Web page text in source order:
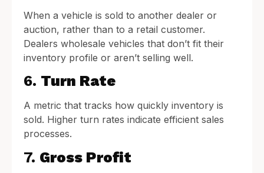
When a vehicle is sold to another dealer or
auction, rather than to a retail customer.
Dealers wholesale vehicles that don’t fit their
inventory profile or aren’t selling well.
6. Turn Rate
A metric that tracks how quickly inventory is
sold. Higher turn rates indicate efficient sales
processes.
7. Gross Profit